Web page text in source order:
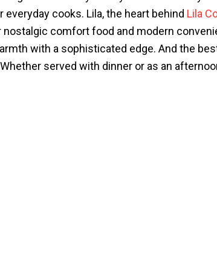
cooks. Lila, the heart behind Lila
comfort food and modern
with a sophisticated edge. And the
served with dinner or as an